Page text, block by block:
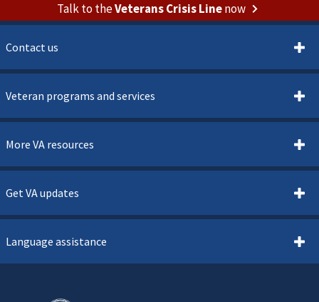
Talk to theVeterans Crisis Linenow
Contact us
Veteran programs and services
More VA resources
Get VA updates
Language assistance